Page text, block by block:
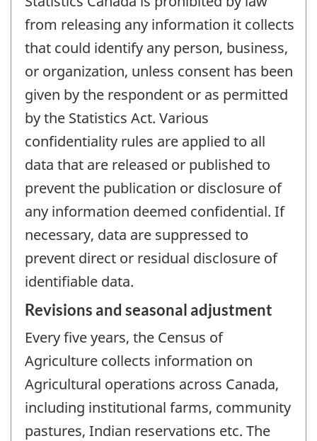
from releasing any information it collects
that could identify any person, business,
or organization, unless consent has been
given by the respondent or as permitted
by the Statistics Act. Various
confidentiality rules are applied to all
data that are released or published to
prevent the publication or disclosure of
any information deemed confidential. If
necessary, data are suppressed to
prevent direct or residual disclosure of
identifiable data.
Revisions and seasonal adjustment
Every five years, the Census of
Agriculture collects information on
Agricultural operations across Canada,
including institutional farms, community
pastures, Indian reservations etc. The